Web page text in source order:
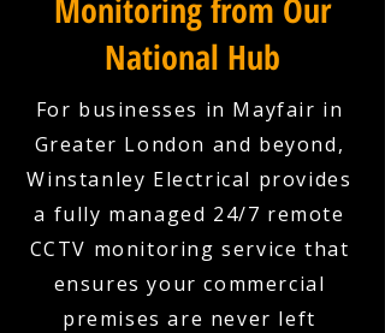
Monitoring from Our
National Hub
For businesses in Mayfair in
Greater London and beyond,
Winstanley Electrical provides
a fully managed 24/7 remote
CCTV monitoring service that
ensures your commercial
premises are never left